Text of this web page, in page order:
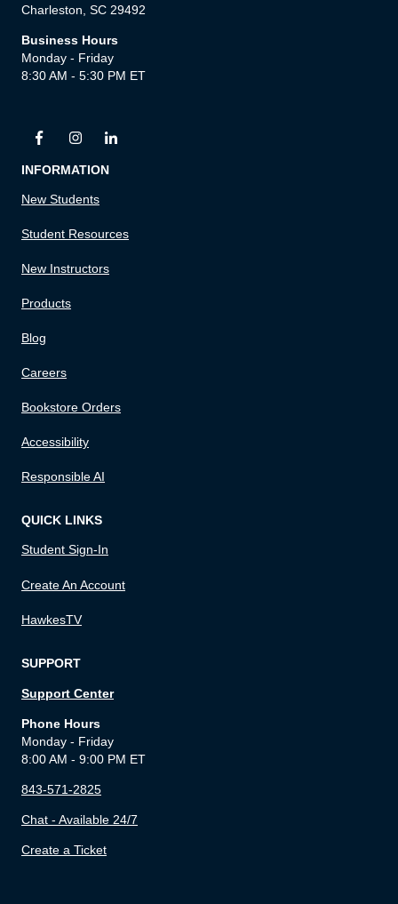
Charleston, SC 29492
Business Hours
Monday - Friday
8:30 AM - 5:30 PM ET
INFORMATION
New Students
Student Resources
New Instructors
Products
Blog
Careers
Bookstore Orders
Accessibility
Responsible AI
QUICK LINKS
Student Sign-In
Create An Account
HawkesTV
SUPPORT
Support Center
Phone Hours
Monday - Friday
8:00 AM - 9:00 PM ET
843-571-2825
Chat - Available 24/7
Create a Ticket